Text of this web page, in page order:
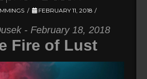
FEBRUARY 11, 2018
- February 18, 2018
Fire of Lust